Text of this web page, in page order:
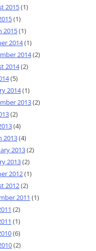
2015(1)
(1)
2015(1)
2014(1)
2014(2)
2014(2)
(5)
2014(1)
2013(2)
(2)
(4)
2013(4)
2013(2)
2013(2)
2012(1)
2012(2)
2011 (1)
(2)
(1)
(6)
(2)